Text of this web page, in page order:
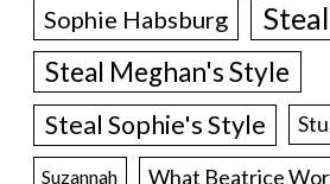
Sophie Habsburg
Steal Meghan's Style
Steal Sophie's Style
Suzannah What Beatrice